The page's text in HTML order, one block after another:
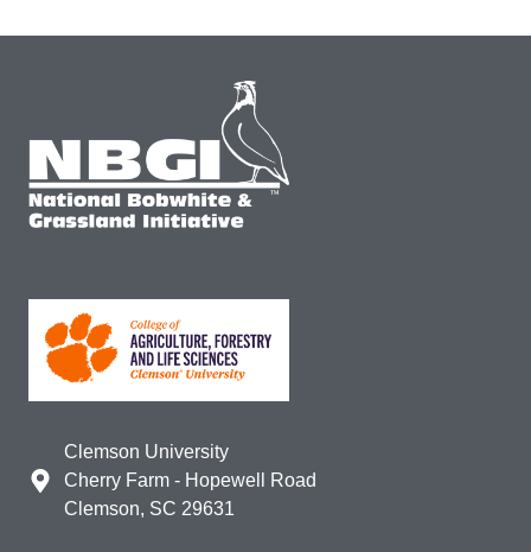
Clemson University
Cherry Farm - Hopewell Road
Clemson, SC 29631